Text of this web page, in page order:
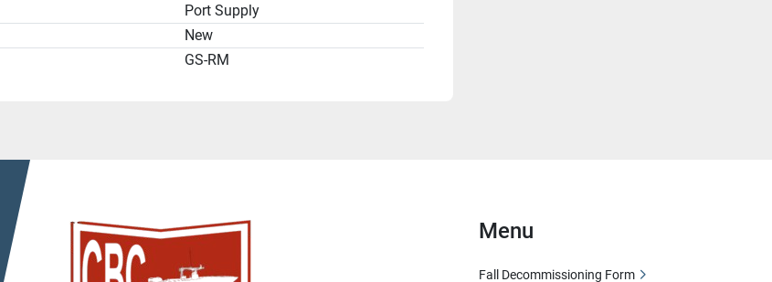
Port Supply
New
GS-RM
Menu
Fall Decommissioning Form